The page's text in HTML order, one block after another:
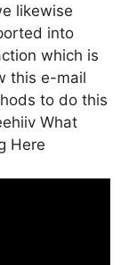
likewise
into
which is
this e-mail
to do this
What
Here